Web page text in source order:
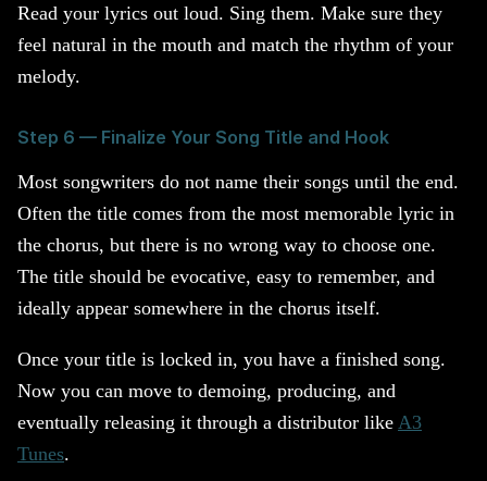
Read your lyrics out loud. Sing them. Make sure they
feel natural in the mouth and match the rhythm of your
melody.
Step 6 — Finalize Your Song Title and Hook
Most songwriters do not name their songs until the end.
Often the title comes from the most memorable lyric in
the chorus, but there is no wrong way to choose one.
The title should be evocative, easy to remember, and
ideally appear somewhere in the chorus itself.
Once your title is locked in, you have a finished song.
Now you can move to demoing, producing, and
eventually releasing it through a distributor like A3
Tunes.